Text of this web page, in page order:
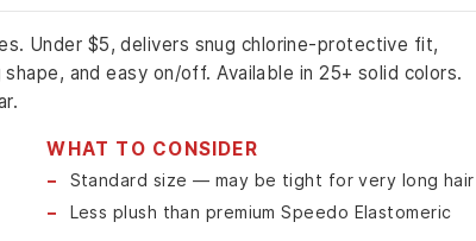
Under $5, delivers snug chlorine-protective fit,
and easy on/off. Available in 25+ solid colors.
WHAT TO CONSIDER
Standard size — may be tight for very long hair
Less plush than premium Speedo Elastomeric